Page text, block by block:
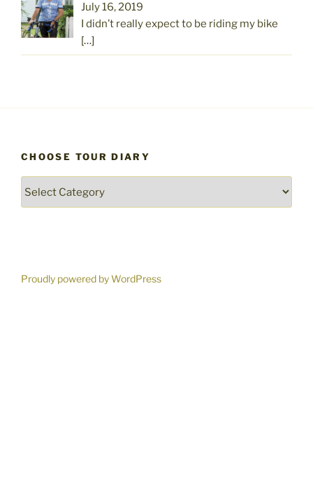
July 16, 2019
I didn’t really expect to be riding my bike
[…]
CHOOSE TOUR DIARY
Tour
Proudly powered by WordPress